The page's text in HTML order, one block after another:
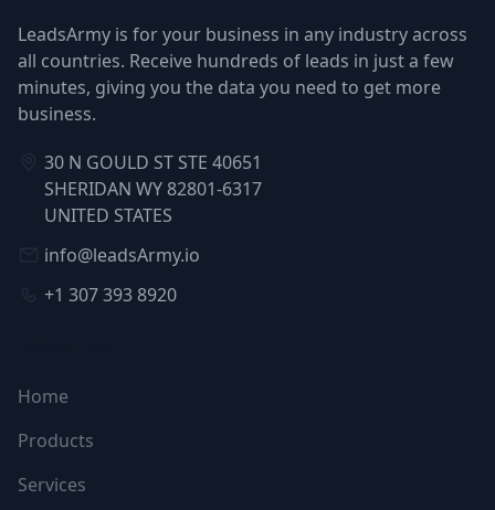
LeadsArmy is for your business in any industry across
all countries. Receive hundreds of leads in just a few
minutes, giving you the data you need to get more
business.
30 N GOULD ST STE 40651
SHERIDAN WY 82801-6317
UNITED STATES
info@leadsArmy.io
+1 307 393 8920
Home
Products
Services